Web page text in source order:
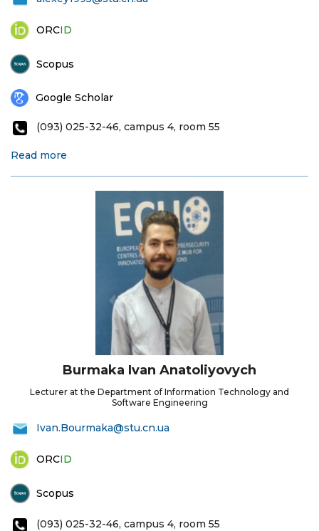
ORCID
Scopus
Google Scholar
(093) 025-32-46, campus 4, room 55
Read more
Burmaka Ivan Anatoliyovych
Lecturer at the Department of Information Technology and
Software Engineering
Ivan.Bourmaka@stu.cn.ua
ORCID
Scopus
(093) 025-32-46, campus 4, room 55